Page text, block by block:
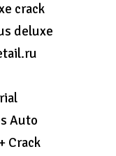
crack
deluxe
Auto
Crack